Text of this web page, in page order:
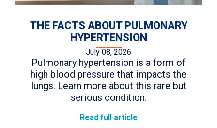
THE FACTS ABOUT PULMONARY
HYPERTENSION
July 08, 2026
Pulmonary hypertension is a form of
high blood pressure that impacts the
lungs. Learn more about this rare but
serious condition.
Read full article